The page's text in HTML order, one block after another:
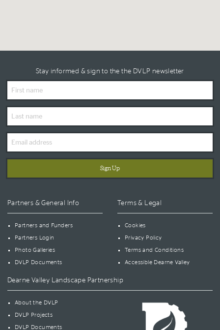
Stay informed & sign to the the DVLP newsletter
Partners & General Info
Partners and Funders
Partners Login
Photo Galleries
DVLP Documents
Terms & Legal
Cookies
Privacy Policy
Terms and Conditions
Accessible Dearne Valley
Dearne Valley Landscape Partnership
About the DVLP
DVLP Projects
DVLP Documents